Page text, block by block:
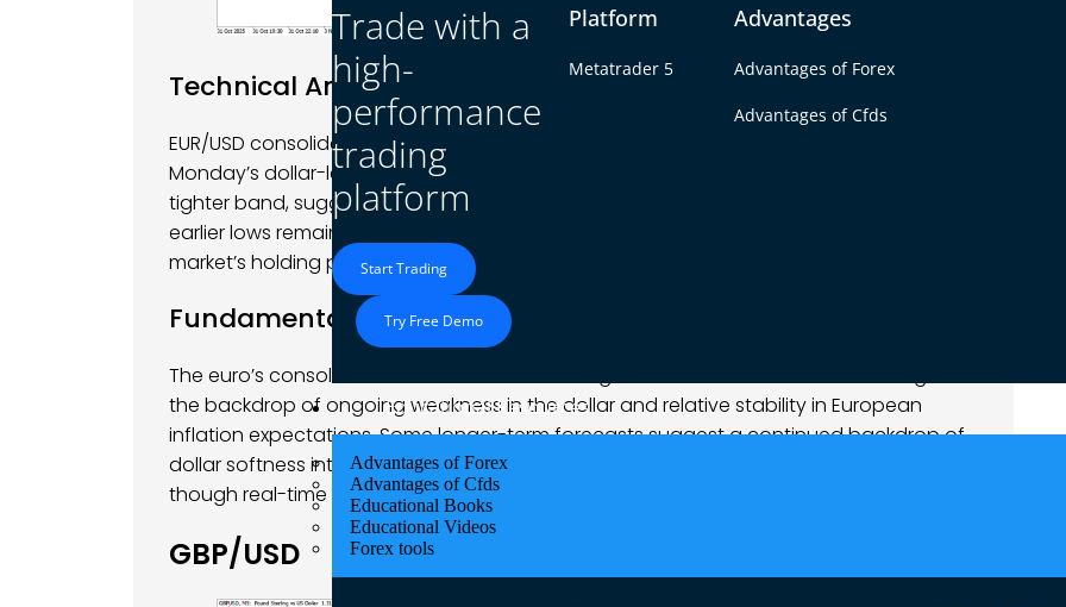
Trade with a
high-
performance
trading
platform
Start Trading
Try Free Demo
Platform
Metatrader 5
Advantages
Advantages of Forex
Advantages of Cfds
Educational Resources
Advantages of Forex
Advantages of Cfds
Educational Books
Educational Videos
Forex tools
Technical Analysis
EUR/USD consolidated on Tuesday, trading near the upper end of its recent range after
Monday’s dollar-led pullback. Technical indicators showed the pair oscillating in a
tighter band, suggesting a lack of compelling directional momentum. Support around
earlier lows remained intact, and resistance capped upside advances, reinforcing the
market’s holding pattern.
Fundamental Analysis
The euro’s consolidation came as markets weighed broader macro influences against
the backdrop of ongoing weakness in the dollar and relative stability in European
inflation expectations. Some longer-term forecasts suggest a continued backdrop of
dollar softness into February, with seasonality potentially favoring euro resilience,
though real-time price action remained cautious.
GBP/USD